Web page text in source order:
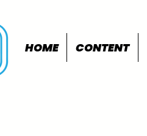
HOME CONTENT